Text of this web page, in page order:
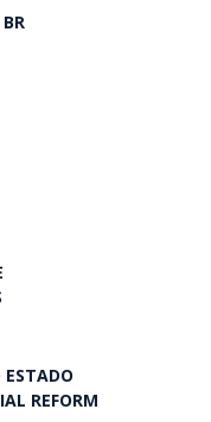
REFORM